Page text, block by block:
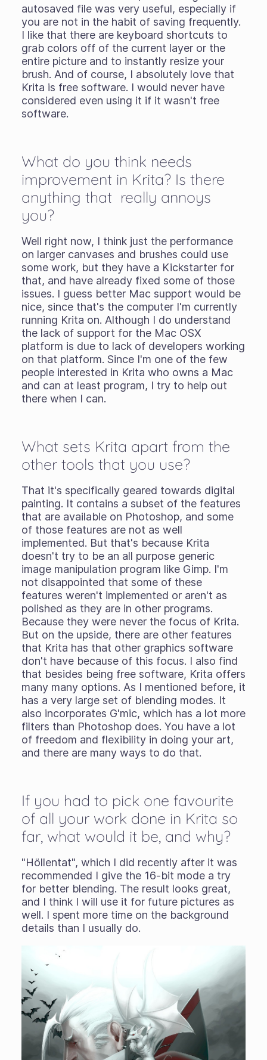
autosaved file was very useful, especially if
you are not in the habit of saving frequently.
I like that there are keyboard shortcuts to
grab colors off of the current layer or the
entire picture and to instantly resize your
brush. And of course, I absolutely love that
Krita is free software. I would never have
considered even using it if it wasn't free
software.
What do you think needs
improvement in Krita? Is there
anything that really annoys
you?
Well right now, I think just the performance
on larger canvases and brushes could use
some work, but they have a Kickstarter for
that, and have already fixed some of those
issues. I guess better Mac support would be
nice, since that's the computer I'm currently
running Krita on. Although I do understand
the lack of support for the Mac OSX
platform is due to lack of developers working
on that platform. Since I'm one of the few
people interested in Krita who owns a Mac
and can at least program, I try to help out
there when I can.
What sets Krita apart from the
other tools that you use?
That it's specifically geared towards digital
painting. It contains a subset of the features
that are available on Photoshop, and some
of those features are not as well
implemented. But that's because Krita
doesn't try to be an all purpose generic
image manipulation program like Gimp. I'm
not disappointed that some of these
features weren't implemented or aren't as
polished as they are in other programs.
Because they were never the focus of Krita.
But on the upside, there are other features
that Krita has that other graphics software
don't have because of this focus. I also find
that besides being free software, Krita offers
many many options. As I mentioned before, it
has a very large set of blending modes. It
also incorporates G'mic, which has a lot more
filters than Photoshop does. You have a lot
of freedom and flexibility in doing your art,
and there are many ways to do that.
If you had to pick one favourite
of all your work done in Krita so
far, what would it be, and why?
"Höllentat", which I did recently after it was
recommended I give the 16-bit mode a try
for better blending. The result looks great,
and I think I will use it for future pictures as
well. I spent more time on the background
details than I usually do.